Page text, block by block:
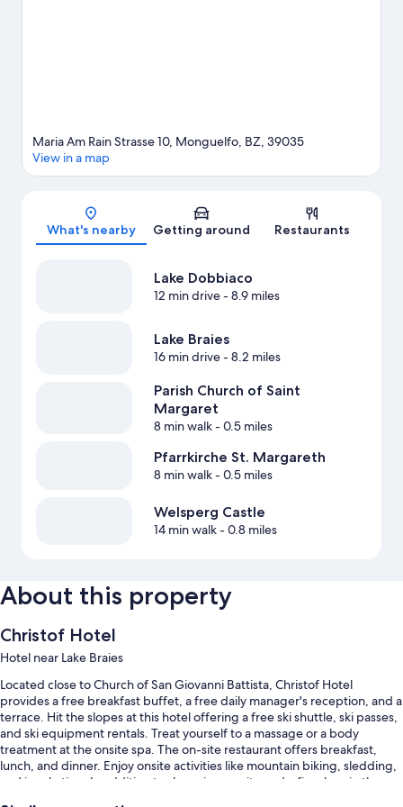
Map
Maria Am Rain Strasse 10, Monguelfo, BZ, 39035
View in a map
What's nearby Getting around Restaurants
Lake Dobbiaco
12 min drive- 8.9 miles
Lake Braies
16 min drive- 8.2 miles
Parish Church of Saint
Margaret
8 min walk- 0.5 miles
Pfarrkirche St. Margareth
8 min walk- 0.5 miles
Welsperg Castle
14 min walk- 0.8 miles
About this property
Christof Hotel
Hotel near Lake Braies
Located close to Church of San Giovanni Battista, Christof Hotel
provides a free breakfast buffet, a free daily manager's reception, and a
terrace. Hit the slopes at this hotel offering a free ski shuttle, ski passes,
and ski equipment rentals. Treat yourself to a massage or a body
treatment at the onsite spa. The on-site restaurant offers breakfast,
lunch, and dinner. Enjoy onsite activities like mountain biking, sledding,
and ice skating. In addition to shopping on site and a fireplace in the